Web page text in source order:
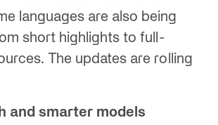
languages are also being
short highlights to full-
The updates are rolling
smarter models